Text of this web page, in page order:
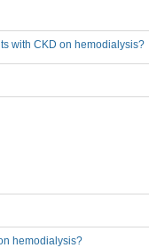
with CKD on hemodialysis?
hemodialysis?